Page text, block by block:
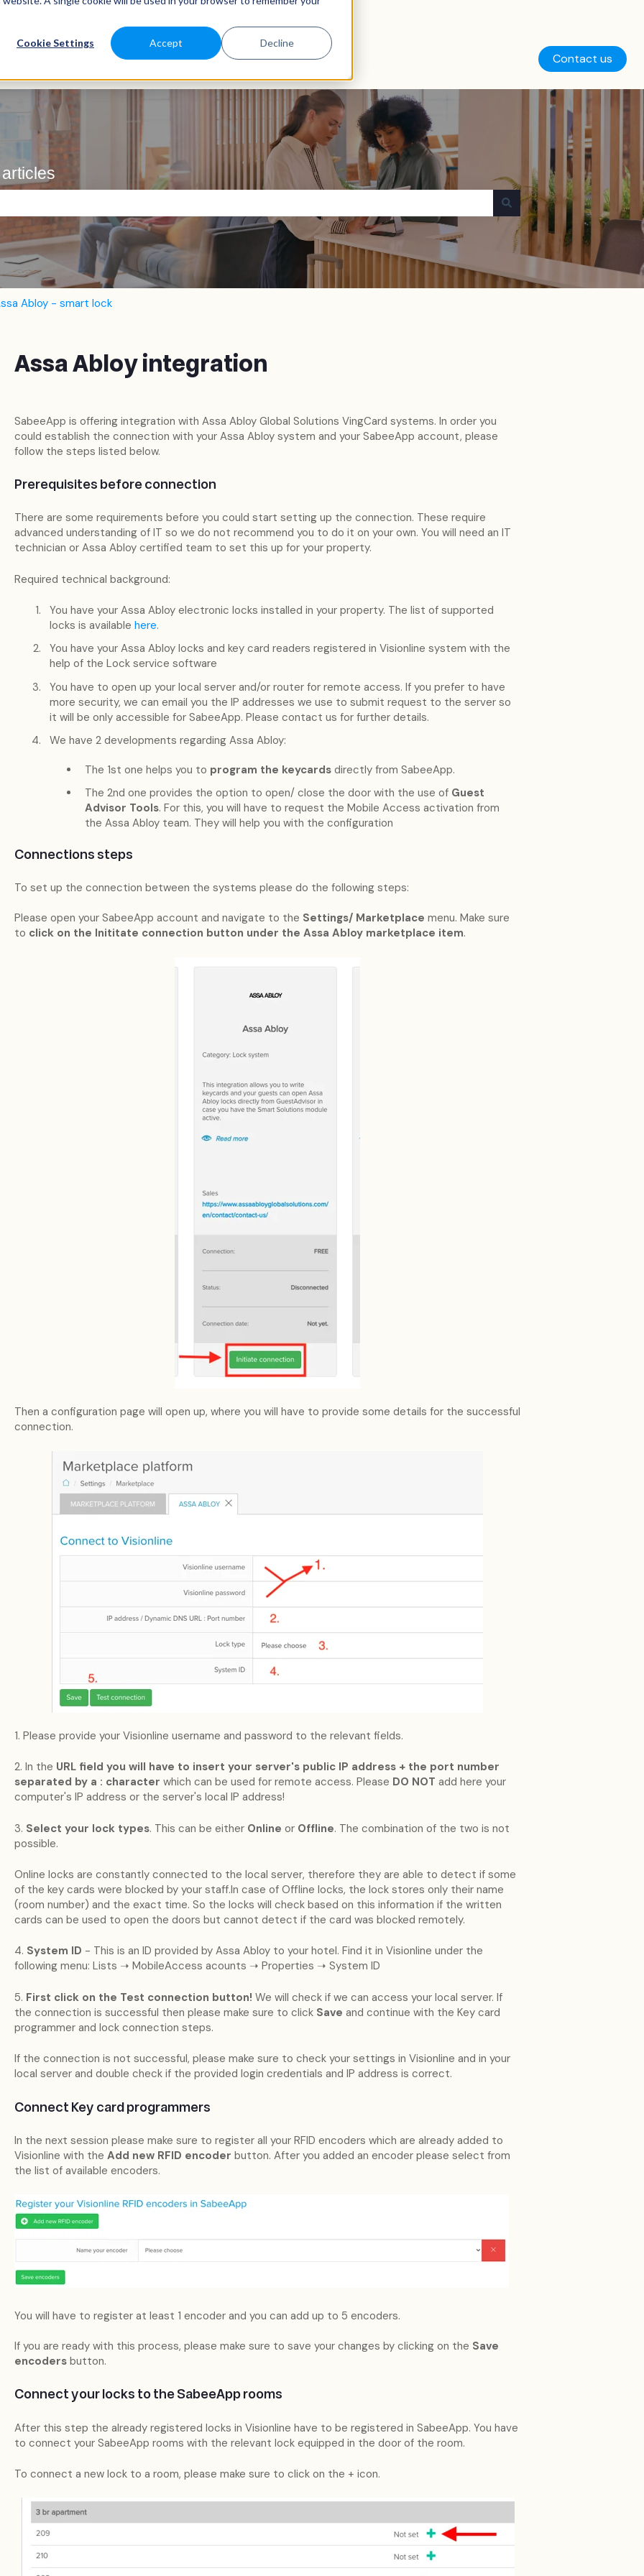
Cookie Settings Accept Decline
Contact us
search field is empty.
Abloy - smart lock
Assa Abloy integration
SabeeApp is offering integration with Assa Abloy Global Solutions VingCard systems. In order you
could establish the connection with your Assa Abloy system and your SabeeApp account, please
follow the steps listed below.
Prerequisites before connection
There are some requirements before you could start setting up the connection. These require
advanced understanding of IT so we do not recommend you to do it on your own. You will need an IT
technician or Assa Abloy certified team to set this up for your property.
Required technical background:
You have your Assa Abloy electronic locks installed in your property. The list of supported
locks is available here.
You have your Assa Abloy locks and key card readers registered in Visionline system with the
help of the Lock service software
You have to open up your local server and/or router for remote access. If you prefer to have
more security, we can email you the IP addresses we use to submit request to the server so
it will be only accessible for SabeeApp. Please contact us for further details.
We have 2 developments regarding Assa Abloy:
The 1st one helps you to program the keycardsdirectly from SabeeApp.
The 2nd one provides the option to open/ close the door with the use of Guest
Advisor Tools. For this, you will have to request the Mobile Access activation from
the Assa Abloy team. They will help you with the configuration
Connections steps
To set up the connection between the systems please do the following steps:
Please open your SabeeApp account and navigate to the Settings/ Marketplace menu. Make sure
to click on the Inititate connection button under the Assa Abloy marketplace item.
Then a configuration page will open up, where you will have to provide some details for the successful
connection.
1. Please provide your Visionline username and password to the relevant fields.
2. In the URL field you will have to insert your server's public IP address + the port number
separated by a : character which can be used for remote access. Please DO NOT add here your
computer's IP address or the server's local IP address!
3. Select your lock types. This can be either Online or Offline. The combination of the two is not
possible.
Online locks are constantly connected to the local server, therefore they are able to detect if some
of the key cards were blocked by your staff.In case of Offline locks, the lock stores only their name
(room number) and the exact time. So the locks will check based on this information if the written
cards can be used to open the doors but cannot detect if the card was blocked remotely.
4. System ID - This is an ID provided by Assa Abloy to your hotel. Find it in Visionline under the
following menu: Lists ➝ MobileAccess acounts ➝ Properties ➝ System ID
5. First click on the Test connection button! We will check if we can access your local server. If
the connection is successful then please make sure to click Save and continue with the Key card
programmer and lock connection steps.
If the connection is not successful, please make sure to check your settings in Visionline and in your
local server and double check if the provided login credentials and IP address is correct.
Connect Key card programmers
In the next session please make sure to register all your RFID encoders which are already added to
Visionline with the Add new RFID encoder button. After you added an encoder please select from
the list of available encoders.
You will have to register at least 1 encoder and you can add up to 5 encoders.
If you are ready with this process, please make sure to save your changes by clicking on the Save
encodersbutton.
Connect your locks to the SabeeApp rooms
After this step the already registered locks in Visionline have to be registered in SabeeApp. You have
to connect your SabeeApp rooms with the relevant lock equipped in the door of the room.
To connect a new lock to a room, please make sure to click on the + icon.